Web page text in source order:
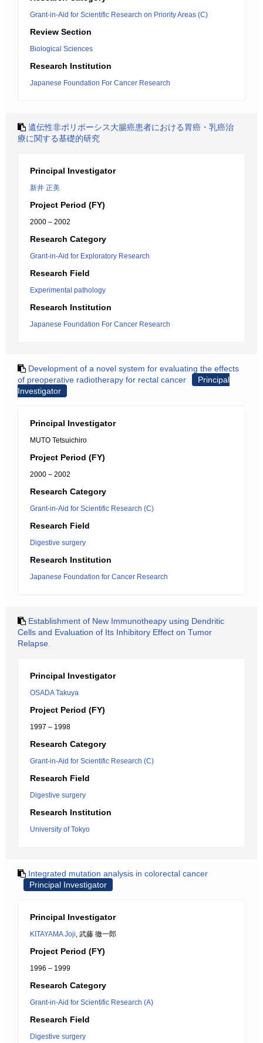
Grant-in-Aid for Scientific Research on Priority Areas (C)
Review Section
Biological Sciences
Research Institution
Japanese Foundation For Cancer Research
遺伝性非ポリポーシス大腸癌患者における胃癌・乳癌治
療に関する基礎的研究
Principal Investigator
新井 正美
Project Period (FY)
2000 – 2002
Research Category
Grant-in-Aid for Exploratory Research
Research Field
Experimental pathology
Research Institution
Japanese Foundation For Cancer Research
Development of a novel system for evaluating the effects
of preoperative radiotherapy for rectal cancer
Principal
Investigator
Principal Investigator
MUTO Tetsuichiro
Project Period (FY)
2000 – 2002
Research Category
Grant-in-Aid for Scientific Research (C)
Research Field
Digestive surgery
Research Institution
Japanese Foundation for Cancer Research
Establishment of New Immunotheapy using Dendritic
Cells and Evaluation of Its Inhibitory Effect on Tumor
Relapse.
Principal Investigator
OSADA Takuya
Project Period (FY)
1997 – 1998
Research Category
Grant-in-Aid for Scientific Research (C)
Research Field
Digestive surgery
Research Institution
University of Tokyo
Integrated mutation analysis in colorectal cancer
Principal Investigator
Principal Investigator
KITAYAMA Joji, 武藤 徹一郎
Project Period (FY)
1996 – 1999
Research Category
Grant-in-Aid for Scientific Research (A)
Research Field
Digestive surgery